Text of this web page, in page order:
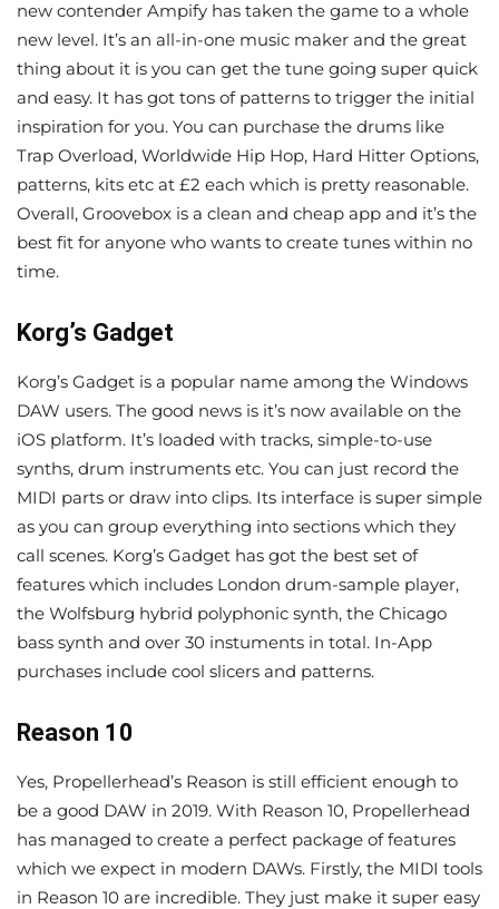
new contender Ampify has taken the game to a whole
new level. It’s an all-in-one music maker and the great
thing about it is you can get the tune going super quick
and easy. It has got tons of patterns to trigger the initial
inspiration for you. You can purchase the drums like
Trap Overload, Worldwide Hip Hop, Hard Hitter Options,
patterns, kits etc at £2 each which is pretty reasonable.
Overall, Groovebox is a clean and cheap app and it’s the
best fit for anyone who wants to create tunes within no
time.
Korg’s Gadget
Korg’s Gadget is a popular name among the Windows
DAW users. The good news is it’s now available on the
iOS platform. It’s loaded with tracks, simple-to-use
synths, drum instruments etc. You can just record the
MIDI parts or draw into clips. Its interface is super simple
as you can group everything into sections which they
call scenes. Korg’s Gadget has got the best set of
features which includes London drum-sample player,
the Wolfsburg hybrid polyphonic synth, the Chicago
bass synth and over 30 instuments in total. In-App
purchases include cool slicers and patterns.
Reason 10
Yes, Propellerhead’s Reason is still efficient enough to
be a good DAW in 2019. With Reason 10, Propellerhead
has managed to create a perfect package of features
which we expect in modern DAWs. Firstly, the MIDI tools
in Reason 10 are incredible. They just make it super easy